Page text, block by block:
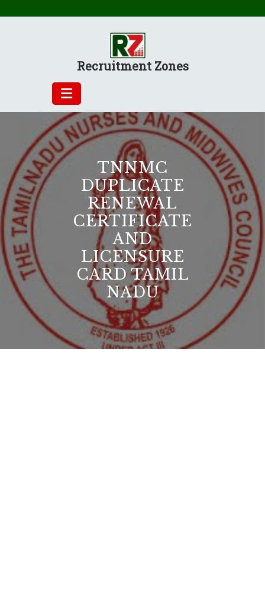
Recruitment Zones
TNNMC
DUPLICATE
RENEWAL
CERTIFICATE
AND
LICENSURE
CARD TAMIL
NADU